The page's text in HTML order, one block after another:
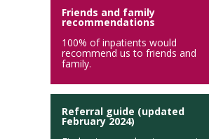
Friends and family
recommendations
100% of inpatients would
recommend us to friends and
family.
Referral guide (updated
February 2024)